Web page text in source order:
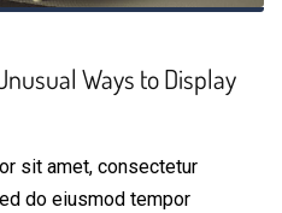
Ways to Display
sit amet, consectetur
do eiusmod tempor